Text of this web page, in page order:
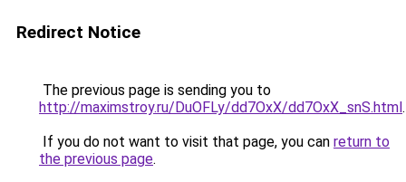
Redirect Notice
The previous page is sending you to
http://maximstroy.ru/DuOFLy/dd7OxX/dd7OxX_snS.html.
If you do not want to visit that page, you can return to
the previous page.